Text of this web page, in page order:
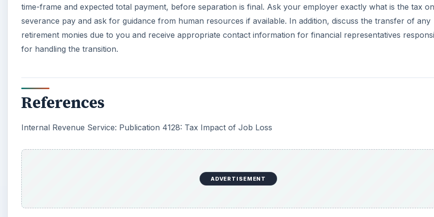
time-frame and expected total payment, before separation is final. Ask your employer exactly what is the tax on
severance pay and ask for guidance from human resources if available. In addition, discuss the transfer of any
retirement monies due to you and receive appropriate contact information for financial representatives
for handling the transition.
References
Internal Revenue Service: Publication 4128: Tax Impact of Job Loss
ADVERTISEMENT